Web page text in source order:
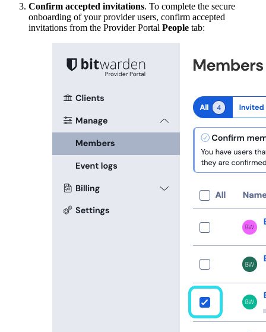
Confirm accepted invitations. To complete the secure
onboarding of your provider users, confirm accepted
invitations from the Provider Portal People tab: